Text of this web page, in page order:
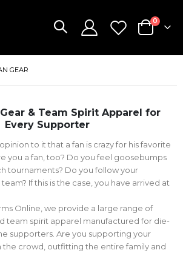
Cart
0items
GEAR
& Team Spirit Apparel for
Every Supporter
to it that a fan is crazy for his favorite
you a fan, too? Do you feel goosebumps
tournaments? Do you follow your
team? If this is the case, you have arrived at
Online, we provide a large range of
team spirit apparel manufactured for die-
supporters. Are you supporting your
the crowd, outfitting the entire family and